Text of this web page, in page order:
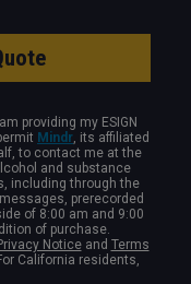
providing my ESIGN
Mindr, its affiliated
to contact me at the
and substance
including through the
prerecorded
of 8:00 am and 9:00
of purchase.
Noticeand Terms
California residents,